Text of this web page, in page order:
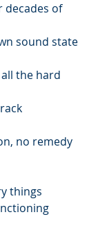
decades of
sound state
the hard
no remedy
things